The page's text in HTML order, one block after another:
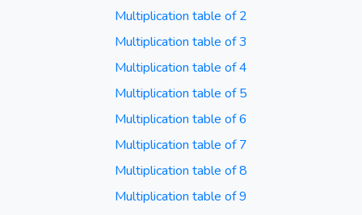
Multiplication table of 2
Multiplication table of 3
Multiplication table of 4
Multiplication table of 5
Multiplication table of 6
Multiplication table of 7
Multiplication table of 8
Multiplication table of 9